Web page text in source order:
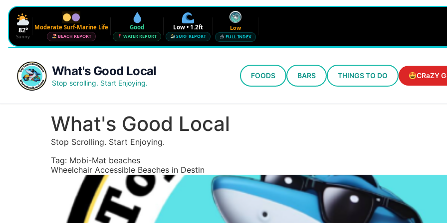
82°
Sunny
Moderate Surf-Marine Life
BEACH REPORT
Good
WATER REPORT
Low • 1.2ft
SURF REPORT
Low
FULL INDEX
Low • 1.2ft
Water Quality
Good • 22 CFU
Beach Flag
UV
6
Wind Humidity
Red Tide · NW Florida
Sharknado Index
What's Good Local
Stop scrolling. Start Enjoying.
FOODS BARS THINGS TO DO CRaZY
What's Good Local
Stop Scrolling. Start Enjoying.
Tag: Mobi-Mat beaches
Wheelchair Accessible Beaches in Destin